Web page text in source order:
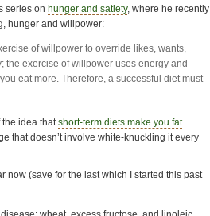
series on hunger and satiety, where he recently
hunger and willpower:
of willpower to override likes, wants,
the exercise of willpower uses energy and
eat more. Therefore, a successful diet must
the idea thatshort-term diets make you fat…
that doesn’t involve white-knuckling it every
now (save for the last which I started this past